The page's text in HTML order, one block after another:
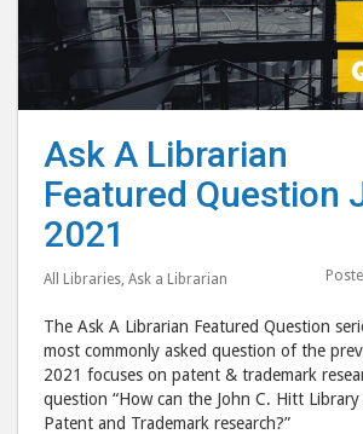
Ask A Librarian
Featured Question
2021
All Libraries, Ask a Librarian
The Ask A Librarian Featured Question
most commonly asked question of the
2021 focuses on patent & trademark
question “How can the John C. Hitt
Patent and Trademark research?”